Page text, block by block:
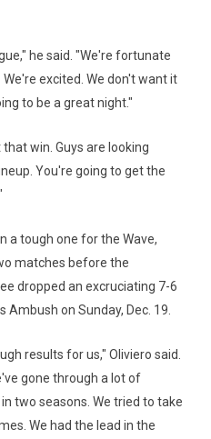
he said. "We're fortunate
excited. We don't want it
to be a great night."
win. Guys are looking
You're going to get the
a tough one for the Wave,
matches before the
dropped an excruciating 7-6
Ambush on Sunday, Dec. 19.
results for us," Oliviero said.
gone through a lot of
two seasons. We tried to take
We had the lead in the